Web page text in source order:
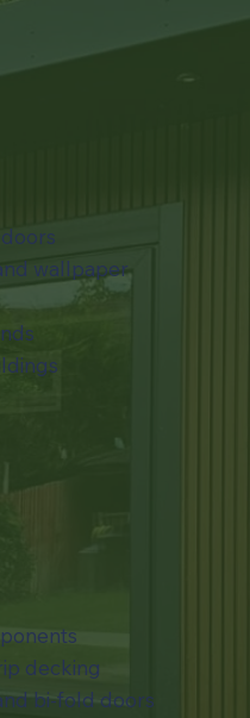
wallpaper
decking
bi-fold doors